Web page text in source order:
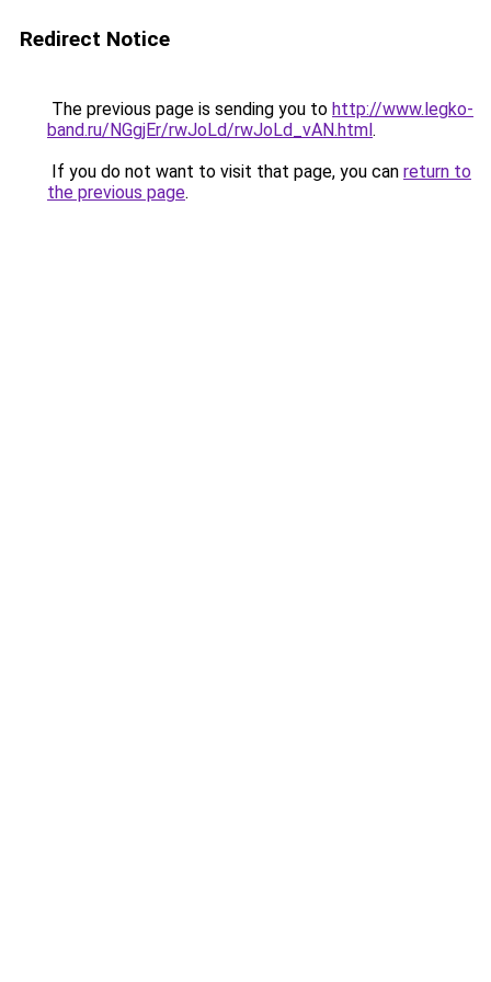
Redirect Notice
The previous page is sending you to http://www.legko-
band.ru/NGgjEr/rwJoLd/rwJoLd_vAN.html.
If you do not want to visit that page, you can return to
the previous page.